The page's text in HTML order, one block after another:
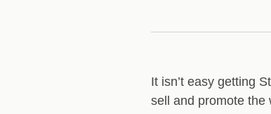
It isn’t easy getting
sell and promote the